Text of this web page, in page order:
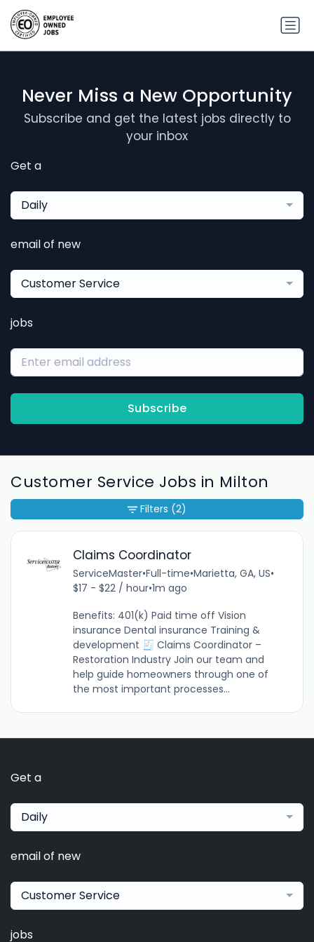
Never Miss a New Opportunity
Subscribe and get the latest jobs directly to
your inbox
Get a
Daily
email of new
Customer Service
jobs
Subscribe
Customer Service Jobs in Milton
Claims Coordinator
ServiceMaster•Full-time•Marietta, GA, US•
$17 - $22 / hour•1m ago
Benefits: 401(k) Paid time off Vision
insurance Dental insurance Training &
development 🧾 Claims Coordinator –
Restoration Industry Join our team and
help guide homeowners through one of
the most important processes...
Filters (2)
Get a
Daily
email of new
Customer Service
jobs